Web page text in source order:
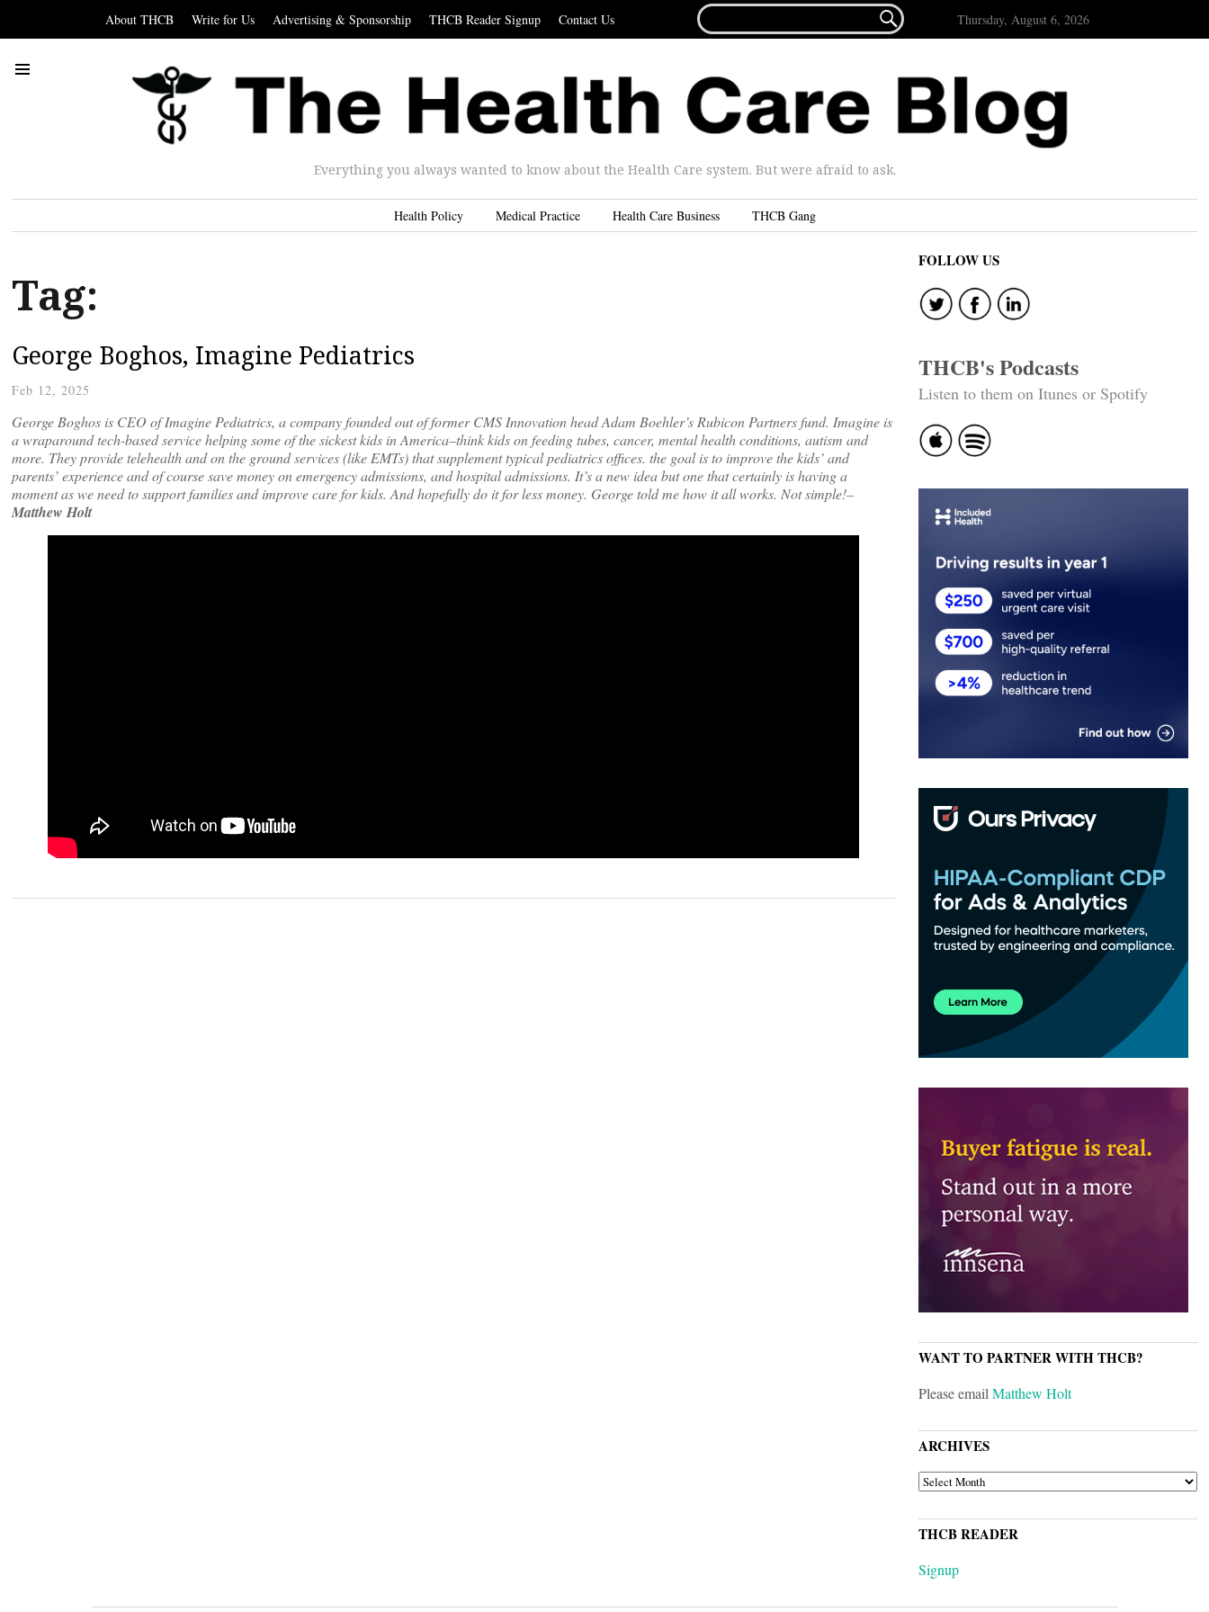
About THCB Write for Us Advertising & Sponsorship THCB Reader Signup Contact Us
FOR...
 Thursday, August 6, 2026
Everything you always wanted to know about the Health Care system. But were afraid to ask.
Health Policy Medical Practice Health Care Business THCB Gang
Tag:
George Boghos, Imagine Pediatrics
Feb 12, 2025
George Boghos is CEO of Imagine Pediatrics, a company founded out of former CMS Innovation head Adam Boehler’s Rubicon Partners fund. Imagine is
a wraparound tech-based service helping some of the sickest kids in America–think kids on feeding tubes, cancer, mental health conditions, autism and
more. They provide telehealth and on the ground services (like EMTs) that supplement typical pediatrics offices. the goal is to improve the kids’ and
parents’ experience and of course save money on emergency admissions, and hospital admissions. It’s a new idea but one that certainly is having a
moment as we need to support families and improve care for kids. And hopefully do it for less money. George told me how it all works. Not simple!–
Matthew Holt
FOLLOW US
THCB's Podcasts
Listen to them on Itunes or Spotify
WANT TO PARTNER WITH THCB?
Please emailMatthew Holt
ARCHIVES
ARCHIVES
THCB READER
Signup